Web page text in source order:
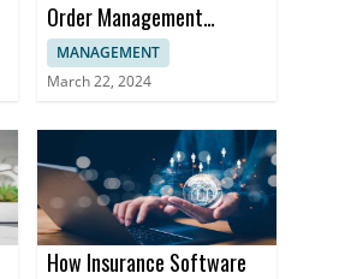
Order Management
Software Trends in 2024
MANAGEMENT
March 22, 2024
How Insurance Software